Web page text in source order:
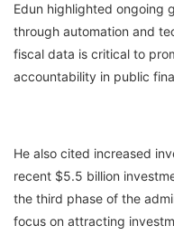
Edun highlighted ongoing
through automation and
fiscal data is critical to
accountability in public
He also cited increased
recent $5.5 billion
the third phase of the
focus on attracting